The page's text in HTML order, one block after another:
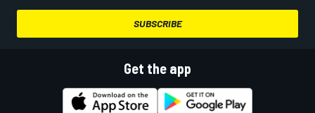
SUBSCRIBE
Get the app